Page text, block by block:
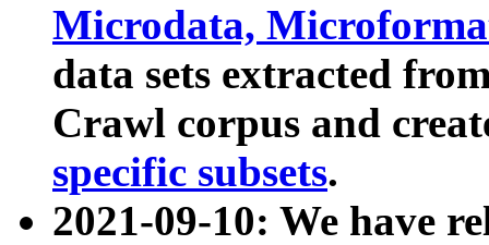
Microdata,
data sets extracted
Crawl corpus and
specific subsets.
2021-09-10: We have